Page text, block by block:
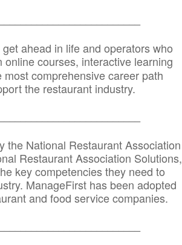
ahead in life and operators who
courses, interactive learning
most comprehensive career path
the restaurant industry.
the National Restaurant Association
Restaurant Association Solutions,
key competencies they need to
ManageFirst has been adopted
and food service companies.